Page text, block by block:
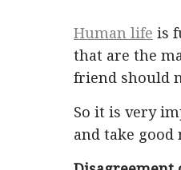
Human life is
that are the
friend should
So it is very
and take